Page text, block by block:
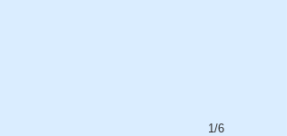
1/6